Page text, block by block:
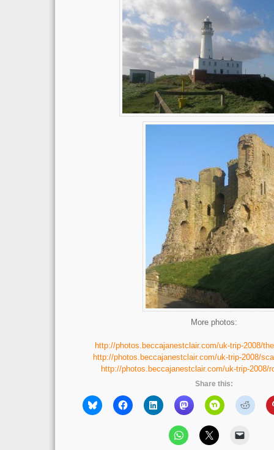
More photos:
http://photos.beccajanestclair.com/uk-trip-2008/
http://photos.beccajanestclair.com/uk-trip-2008/
http://photos.beccajanestclair.com/uk-trip-2008/
Share this: